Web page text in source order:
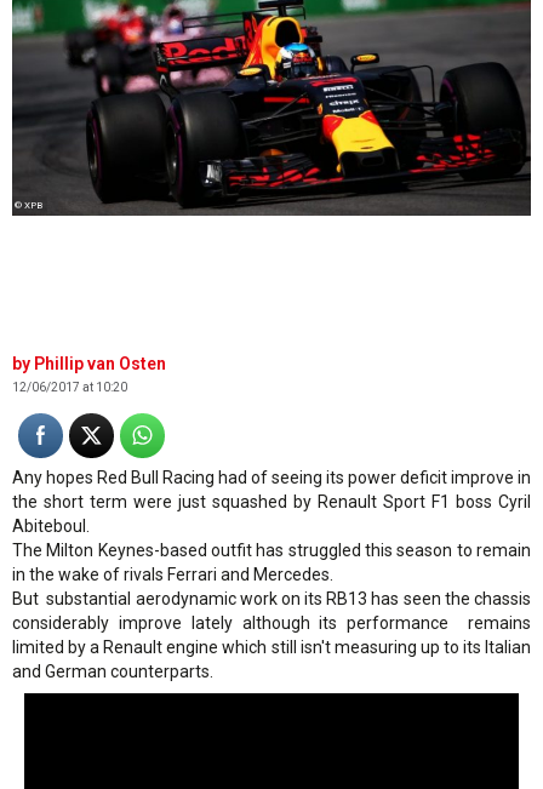
© XPB
Phillip van Osten
12/06/2017 at 10:20
Any hopes Red Bull Racing had of seeing its power deficit improve in
the short term were just squashed by Renault Sport F1 boss Cyril
Abiteboul.
The Milton Keynes-based outfit has struggled this season to remain
in the wake of rivals Ferrari and Mercedes.
But substantial aerodynamic work on its RB13 has seen the chassis
considerably improve lately although its performance remains
limited by a Renault engine which still isn't measuring up to its Italian
and German counterparts.